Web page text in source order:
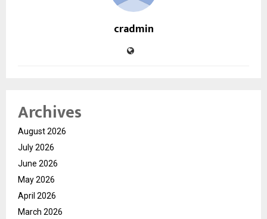
cradmin
Archives
August 2026
July 2026
June 2026
May 2026
April 2026
March 2026